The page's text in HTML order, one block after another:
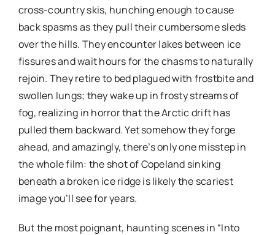
cross-country skis, hunching enough to cause
back spasms as they pull their cumbersome sleds
over the hills. They encounter lakes between ice
fissures and wait hours for the chasms to naturally
rejoin. They retire to bed plagued with frostbite and
swollen lungs; they wake up in frosty streams of
fog, realizing in horror that the Arctic drift has
pulled them backward. Yet somehow they forge
ahead, and amazingly, there’s only one misstep in
the whole film: the shot of Copeland sinking
beneath a broken ice ridge is likely the scariest
image you’ll see for years.
But the most poignant, haunting scenes in “Into